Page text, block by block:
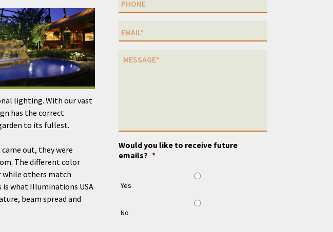
lighting. With our vast
has the correct
to its fullest.
out, they were
The different color
while others match
is what Illuminations USA
beam spread and
Would you like to receive future
emails? *
Yes
No